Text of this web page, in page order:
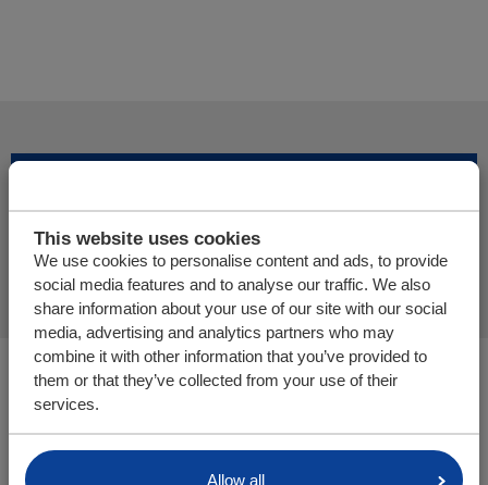
This website uses cookies
We use cookies to personalise content and ads, to provide
social media features and to analyse our traffic. We also
share information about your use of our site with our social
media, advertising and analytics partners who may
combine it with other information that you’ve provided to
them or that they’ve collected from your use of their
services.
Allow all
Finalizar pedido de oferta
Você está aqui:
Cargo Floor | Sistema de (des)carga horizontal
Peças/webshop